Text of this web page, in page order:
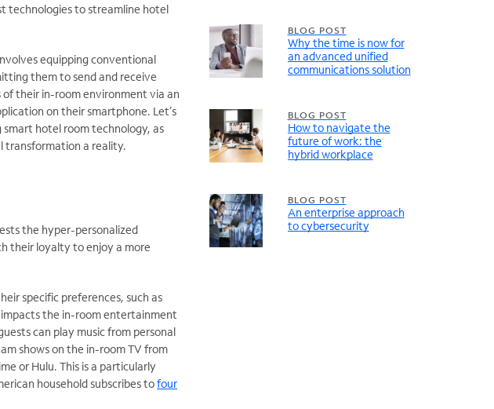
technologies to streamline hotel
equipping conventional
them to send and receive
of their in-room environment via an
on their smartphone. Let’s
hotel room technology, as
transformation a reality.
the hyper-personalized
their loyalty to enjoy a more
specific preferences, such as
the in-room entertainment
can play music from personal
shows on the in-room TV from
or Hulu. This is a particularly
household subscribes tofour
BLOG POST
Why the time is now for
an advanced unified
communications solution
BLOG POST
How to navigate the
future of work: the
hybrid workplace
BLOG POST
An enterprise approach
to cybersecurity